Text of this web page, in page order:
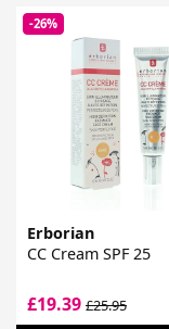
-26%
Erborian
CC Cream SPF 25
£19.39 £25.95